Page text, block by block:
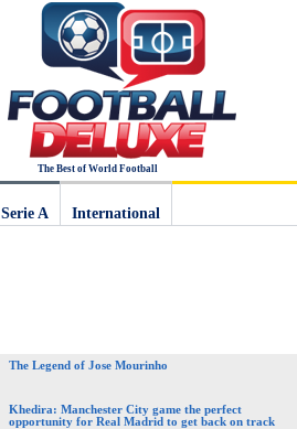
The Best of World Football
Serie A International
The Legend of Jose Mourinho
Khedira: Manchester City game the perfect
opportunity for Real Madrid to get back on track